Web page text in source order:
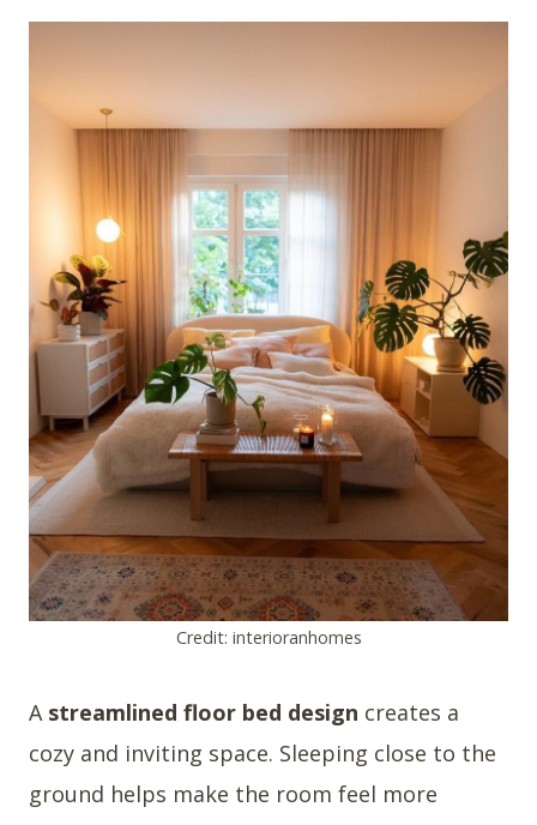
Credit: interioranhomes
A streamlined floor bed design creates a
cozy and inviting space. Sleeping close to the
ground helps make the room feel more